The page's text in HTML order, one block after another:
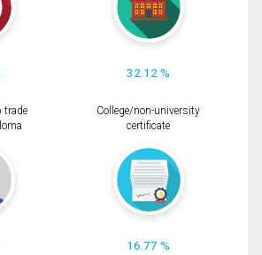
32.12 %
trade
College/non-university
certificate
16.77 %